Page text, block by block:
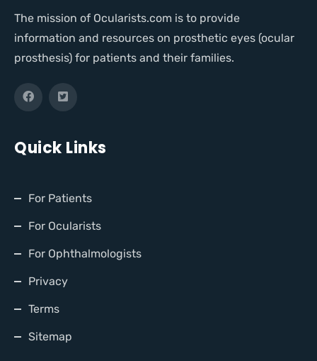
The mission of Ocularists.com is to provide
information and resources on prosthetic eyes (ocular
prosthesis) for patients and their families.
Quick Links
For Patients
For Ocularists
For Ophthalmologists
Privacy
Terms
Sitemap